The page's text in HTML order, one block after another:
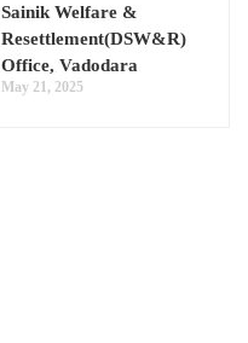
Sainik Welfare &
Resettlement(DSW&R)
Office, Vadodara
May 21, 2025